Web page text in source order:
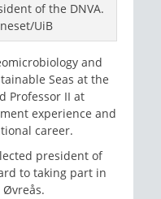
of the DNVA.
UiB
and
Seas at the
Professor II at
experience and
career.
president of
to taking part in